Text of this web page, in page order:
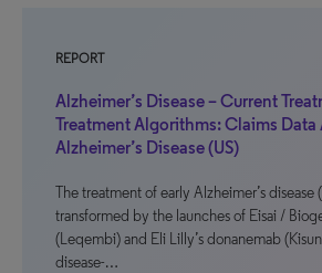
REPORT
Alzheimer’s Disease – Current
Treatment Algorithms: Claims Data
Alzheimer’s Disease (US)
The treatment of early Alzheimer’s disease
transformed by the launches of Eisai /
(Leqembi) and Eli Lilly’s donanemab
disease-…